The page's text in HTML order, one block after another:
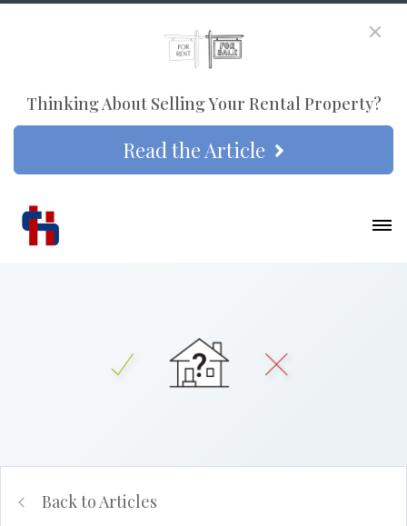
Thinking About Selling Your Rental Property?
Read the Article
Back to Articles